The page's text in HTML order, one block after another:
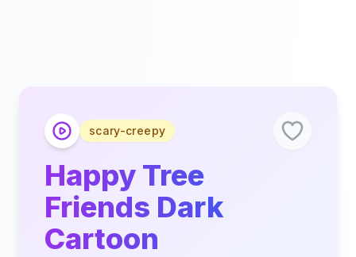
scary-creepy
Happy Tree
Friends Dark
Cartoon